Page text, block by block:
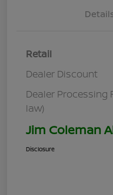
Retail
Dealer Discount
Dealer Processing
law)
Jim Coleman
Disclosure